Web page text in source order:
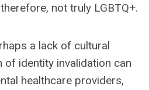
not truly LGBTQ+.
a lack of cultural
identity invalidation can
healthcare providers,